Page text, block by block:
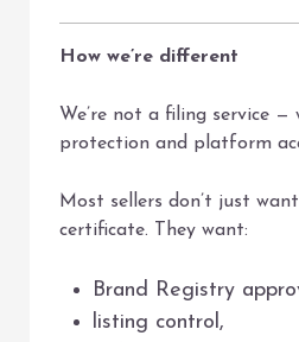
How we’re different
We’re not a filing service —
protection and platform
Most sellers don’t just
certificate. They want:
Brand Registry
listing control,